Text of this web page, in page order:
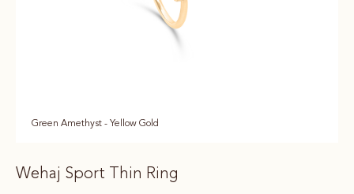
Green Amethyst - Yellow Gold
Wehaj Sport Thin Ring